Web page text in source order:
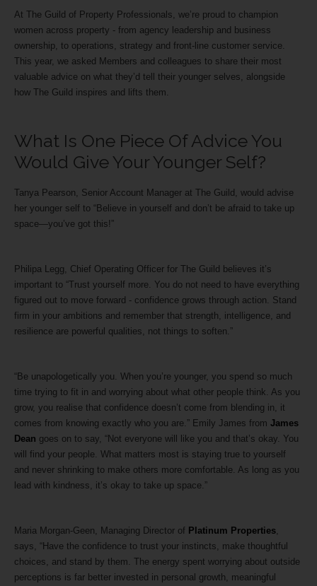
At The Guild of Property Professionals, we’re proud to champion
women across property - from agency leadership and business
ownership, to operations, strategy and front-line customer service.
This year, we asked Members and colleagues to share their most
valuable advice on what they’d tell their younger selves, alongside
how The Guild inspires and lifts them.
What Is One Piece Of Advice You
Would Give Your Younger Self?
Tanya Pearson, Senior Account Manager at The Guild, would advise
her younger self to “Believe in yourself and don’t be afraid to take up
space—you’ve got this!”
Philipa Legg, Chief Operating Officer for The Guild believes it’s
important to “Trust yourself more. You do not need to have everything
figured out to move forward - confidence grows through action. Stand
firm in your ambitions and remember that strength, intelligence, and
resilience are powerful qualities, not things to soften.”
“Be unapologetically you. When you’re younger, you spend so much
time trying to fit in and worrying about what other people think. As you
grow, you realise that confidence doesn’t come from blending in, it
comes from knowing exactly who you are.” Emily James from James
Dean goes on to say, “Not everyone will like you and that’s okay. You
will find your people. What matters most is staying true to yourself
and never shrinking to make others more comfortable. As long as you
lead with kindness, it’s okay to take up space.”
Maria Morgan-Geen, Managing Director of Platinum Properties
says, “Have the confidence to trust your instincts, make thoughtful
choices, and stand by them. The energy spent worrying about outside
perceptions is far better invested in personal growth, meaningful